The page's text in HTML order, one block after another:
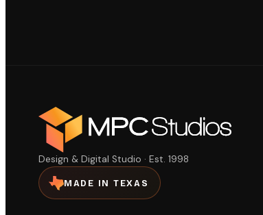
Design & Digital Studio · Est. 1998
MADE IN TEXAS